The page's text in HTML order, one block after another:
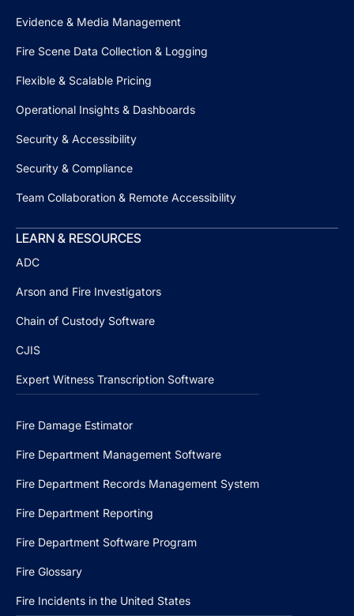
Evidence & Media Management
Fire Scene Data Collection & Logging
Flexible & Scalable Pricing
Operational Insights & Dashboards
Security & Accessibility
Security & Compliance
Team Collaboration & Remote Accessibility
LEARN & RESOURCES
ADC
Arson and Fire Investigators
Chain of Custody Software
CJIS
Expert Witness Transcription Software
Fire Damage Estimator
Fire Department Management Software
Fire Department Records Management System
Fire Department Reporting
Fire Department Software Program
Fire Glossary
Fire Incidents in the United States